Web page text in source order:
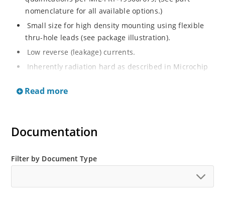
nomenclature for all available options.)
Small size for high density mounting using flexible
thru-hole leads (see package illustration).
Low reverse (leakage) currents.
Inherently radiation hard as described in Microchip
Read more
Documentation
Filter by Document Type